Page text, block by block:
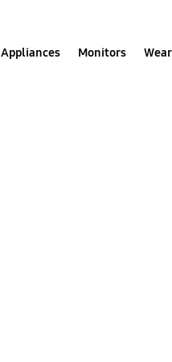
Appliances Monitors